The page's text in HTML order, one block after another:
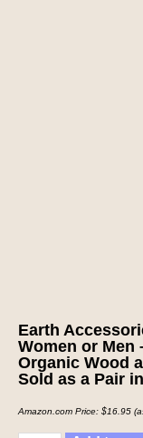
Earth
Women or Men
Organic Wood
Sold as a Pair
Amazon.com Price: $16.95